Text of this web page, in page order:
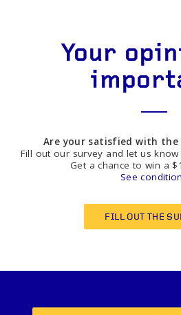
Your
Are your satisfied with the
Fill out our survey and let us
Get a chance to win a
See
FILL OUT THE